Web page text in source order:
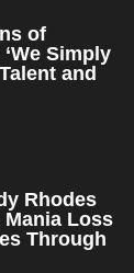
of
Simply
and
Rhodes
Mania Loss
Through